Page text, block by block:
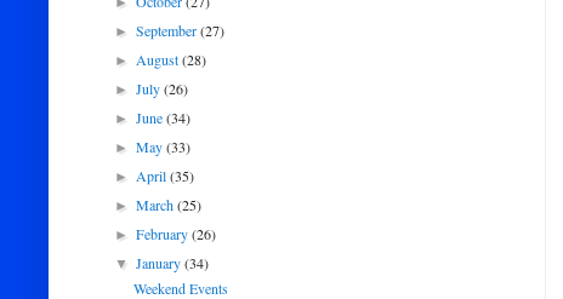
►September(27)
►August(28)
►July(26)
►June(34)
►May(33)
►April(35)
►March(25)
►February(26)
▼January(34)
Weekend Events